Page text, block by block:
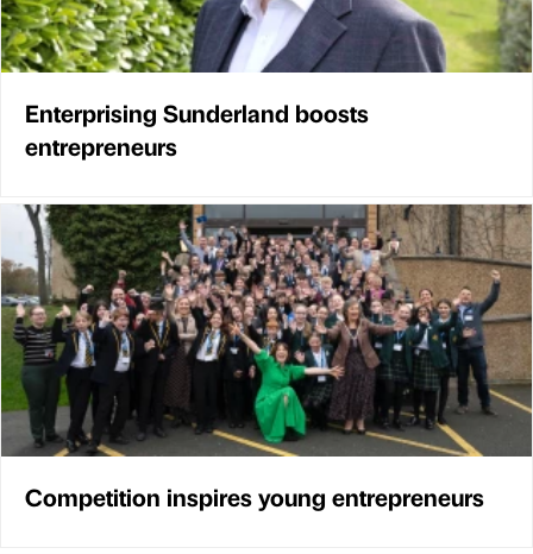
Enterprising Sunderland boosts
entrepreneurs
Competition inspires young entrepreneurs